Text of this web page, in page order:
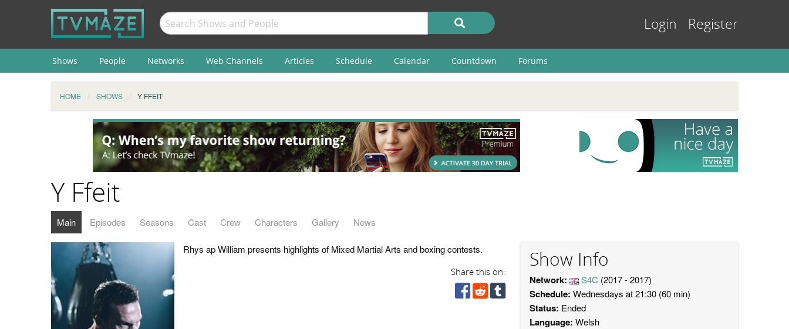
Login Register
Shows People Networks Web Channels Articles Schedule Calendar Countdown Forums
HOME SHOWS Y FFEIT
Y Ffeit
Main Episodes Seasons Cast Crew Characters Gallery News
Rhys ap William presents highlights of Mixed Martial Arts and boxing contests.
Share this on:
Show Info
Network: S4C (2017 - 2017)
Schedule: Wednesdays at 21:30 (60 min)
Status: Ended
Language: Welsh